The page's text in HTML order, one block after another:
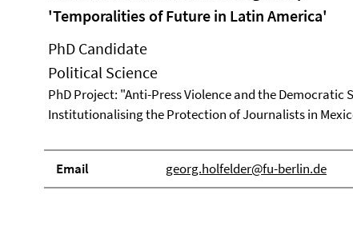
'Temporalities of Future in Latin America'
PhD Candidate
Political Science
PhD Project: "Anti-Press Violence and the Democratic
Institutionalising the Protection of Journalists in
Email georg.holfelder@fu-berlin.de